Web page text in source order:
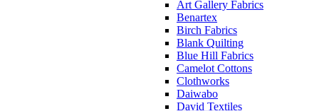
Art Gallery Fabrics
Benartex
Birch Fabrics
Blank Quilting
Blue Hill Fabrics
Camelot Cottons
Clothworks
Daiwabo
David Textiles